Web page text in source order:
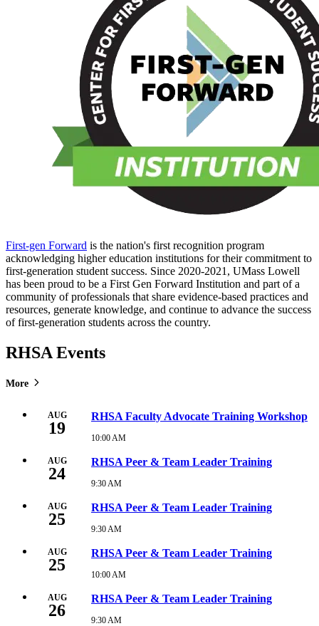
First-gen Forward is the nation's first recognition program
acknowledging higher education institutions for their commitment to
first-generation student success. Since 2020-2021, UMass Lowell
has been proud to be a First Gen Forward Institution and part of a
community of professionals that share evidence-based practices and
resources, generate knowledge, and continue to advance the success
of first-generation students across the country.
RHSA Events
More
AUG
19
RHSA Faculty Advocate Training Workshop
10:00 AM
19,
2026
AUG
24
RHSA Peer & Team Leader Training
9:30 AM
24,
2026
AUG
25
RHSA Peer & Team Leader Training
9:30 AM
25,
2026
AUG
25
RHSA Peer & Team Leader Training
10:00 AM
25,
2026
AUG
26
RHSA Peer & Team Leader Training
9:30 AM